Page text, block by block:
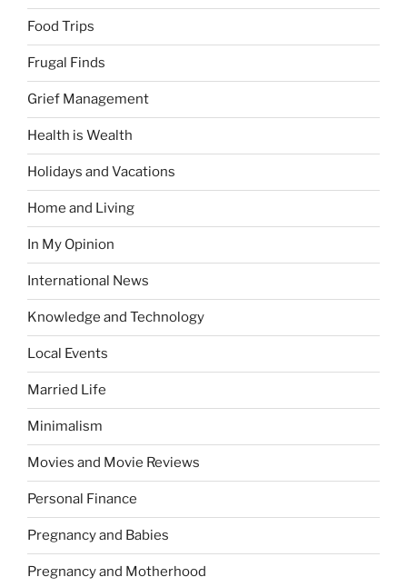
Food Trips
Frugal Finds
Grief Management
Health is Wealth
Holidays and Vacations
Home and Living
In My Opinion
International News
Knowledge and Technology
Local Events
Married Life
Minimalism
Movies and Movie Reviews
Personal Finance
Pregnancy and Babies
Pregnancy and Motherhood